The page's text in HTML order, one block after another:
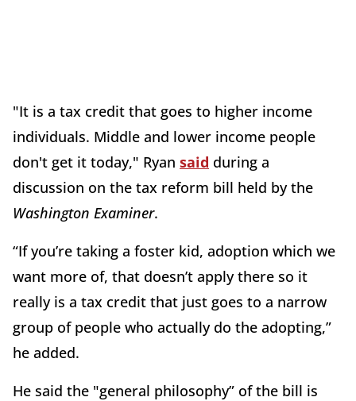
"It is a tax credit that goes to higher income
individuals. Middle and lower income people
don't get it today," Ryan said during a
discussion on the tax reform bill held by the
Washington Examiner.
“If you’re taking a foster kid, adoption which we
want more of, that doesn’t apply there so it
really is a tax credit that just goes to a narrow
group of people who actually do the adopting,”
he added.
He said the "general philosophy” of the bill is